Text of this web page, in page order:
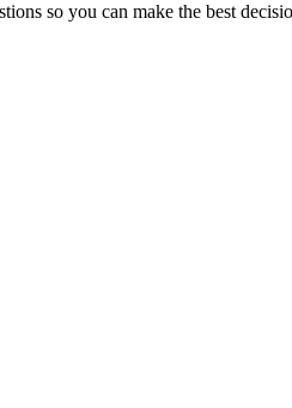
so you can make the best